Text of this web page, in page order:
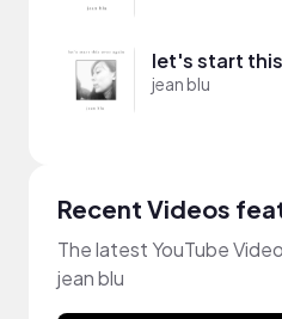
let's start
jean blu
Recent Videos
The latest YouTube
jean blu